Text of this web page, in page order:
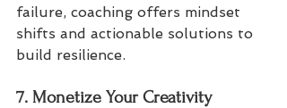
failure, coaching offers mindset
shifts and actionable solutions to
build resilience.
7. Monetize Your Creativity